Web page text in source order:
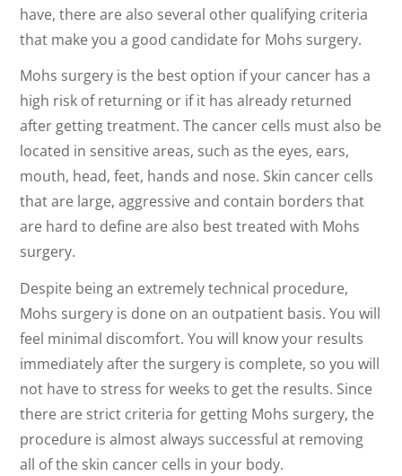
have, there are also several other qualifying criteria
that make you a good candidate for Mohs surgery.
Mohs surgery is the best option if your cancer has a
high risk of returning or if it has already returned
after getting treatment. The cancer cells must also be
located in sensitive areas, such as the eyes, ears,
mouth, head, feet, hands and nose. Skin cancer cells
that are large, aggressive and contain borders that
are hard to define are also best treated with Mohs
surgery.
Despite being an extremely technical procedure,
Mohs surgery is done on an outpatient basis. You will
feel minimal discomfort. You will know your results
immediately after the surgery is complete, so you will
not have to stress for weeks to get the results. Since
there are strict criteria for getting Mohs surgery, the
procedure is almost always successful at removing
all of the skin cancer cells in your body.